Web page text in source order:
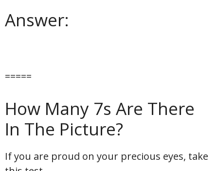
Answer:
=====
How Many 7s Are There
In The Picture?
If you are proud on your precious eyes, take